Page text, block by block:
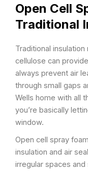
Open Cell
Traditional
Traditional
cellulose can
always prevent air
through small gaps
Wells home with all
you’re basically
window.
Open cell spray
insulation and air
irregular spaces